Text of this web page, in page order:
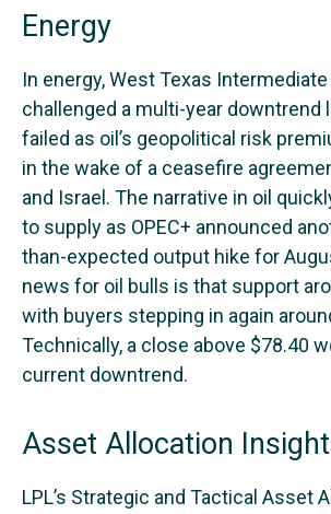
Energy
In energy, West Texas
challenged a multi-year downtrend
failed as oil’s geopolitical risk
in the wake of a ceasefire
and Israel. The narrative in oil
to supply as OPEC+ announced
than-expected output hike for
news for oil bulls is that support
with buyers stepping in again
Technically, a close above $78.40
current downtrend.
Asset Allocation
LPL’s Strategic and Tactical Asset